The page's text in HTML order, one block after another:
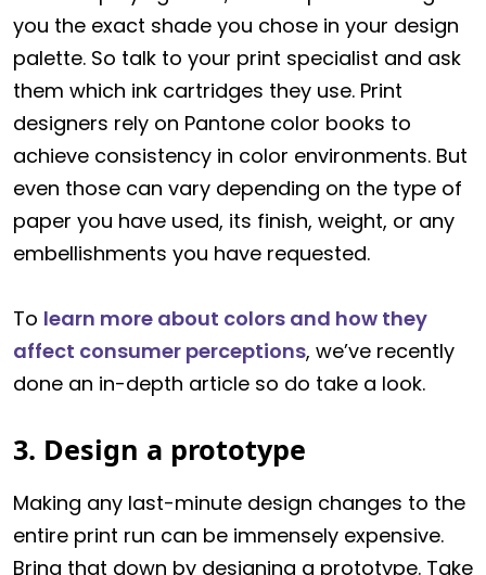
you the exact shade you chose in your design
palette. So talk to your print specialist and ask
them which ink cartridges they use. Print
designers rely on Pantone color books to
achieve consistency in color environments. But
even those can vary depending on the type of
paper you have used, its finish, weight, or any
embellishments you have requested.
To learn more about colors and how they
affect consumer perceptions, we’ve recently
done an in-depth article so do take a look.
3. Design a prototype
Making any last-minute design changes to the
entire print run can be immensely expensive.
Bring that down by designing a prototype. Take